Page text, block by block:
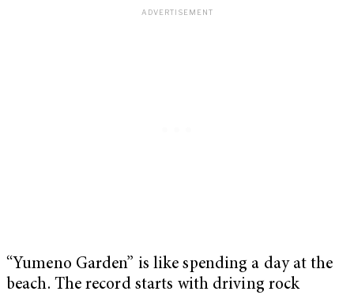
“Yumeno Garden” is like spending a day at the
beach. The record starts with driving rock